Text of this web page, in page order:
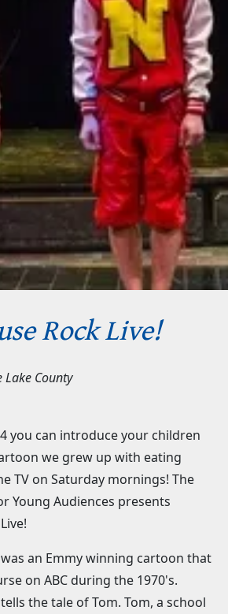
Rock Live!
Lake County
you can introduce your children
we grew up with eating
TV on Saturday mornings! The
Young Audiences presents
an Emmy winning cartoon that
on ABC during the 1970's.
the tale of Tom. Tom, a school